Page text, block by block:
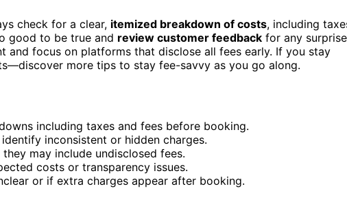
check for a clear, itemized breakdown of costs, including
good to be true and review customer feedback for any
focus on platforms that disclose all fees early. If you stay
more tips to stay fee-savvy as you go along.
including taxes and fees before booking.
inconsistent or hidden charges.
may include undisclosed fees.
costs or transparency issues.
or if extra charges appear after booking.